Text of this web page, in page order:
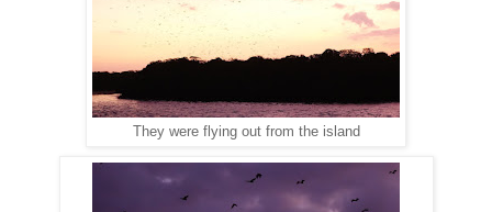
They were flying out from the island